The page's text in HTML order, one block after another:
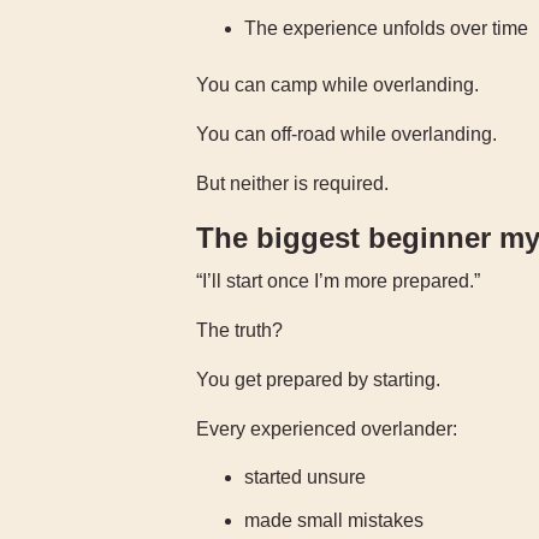
The experience unfolds over time
You can camp while overlanding.
You can off-road while overlanding.
But neither is required.
The biggest beginner
“I’ll start once I’m more prepared.”
The truth?
You get prepared by starting.
Every experienced overlander:
started unsure
made small mistakes